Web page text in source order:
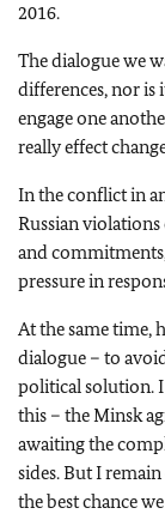
2016.
The dialogue we
differences, nor is
engage one
really effect
In the conflict in
Russian
and
pressure in
At the same time,
dialogue – to
political solution.
this – the Minsk
awaiting the
sides. But I
the best chance